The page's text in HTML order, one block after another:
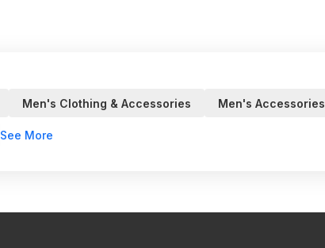
Men's Clothing & Accessories Men's Accessories
See More